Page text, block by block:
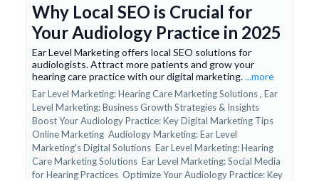
Why Local SEO is Crucial for
Your Audiology Practice in 2025
Ear Level Marketing offers local SEO solutions for
audiologists. Attract more patients and grow your
hearing care practice with our digital marketing....more
Ear Level Marketing: Hearing Care Marketing Solutions , Ear
Level Marketing: Business Growth Strategies & Insights
Boost Your Audiology Practice: Key Digital Marketing Tips
Online Marketing Audiology Marketing: Ear Level
Marketing's Digital Solutions Ear Level Marketing: Hearing
Care Marketing Solutions Ear Level Marketing: Social Media
for Hearing Practices Optimize Your Audiology Practice: Key